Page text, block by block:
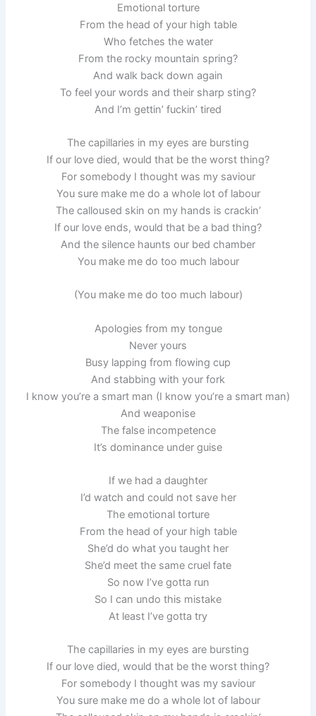
Emotional torture
From the head of your high table
Who fetches the water
From the rocky mountain spring?
And walk back down again
To feel your words and their sharp sting?
And I’m gettin’ fuckin’ tired
The capillaries in my eyes are bursting
If our love died, would that be the worst thing?
For somebody I thought was my saviour
You sure make me do a whole lot of labour
The calloused skin on my hands is crackin’
If our love ends, would that be a bad thing?
And the silence haunts our bed chamber
You make me do too much labour
(You make me do too much labour)
Apologies from my tongue
Never yours
Busy lapping from flowing cup
And stabbing with your fork
I know you’re a smart man (I know you’re a smart man)
And weaponise
The false incompetence
It’s dominance under guise
If we had a daughter
I’d watch and could not save her
The emotional torture
From the head of your high table
She’d do what you taught her
She’d meet the same cruel fate
So now I’ve gotta run
So I can undo this mistake
At least I’ve gotta try
The capillaries in my eyes are bursting
If our love died, would that be the worst thing?
For somebody I thought was my saviour
You sure make me do a whole lot of labour